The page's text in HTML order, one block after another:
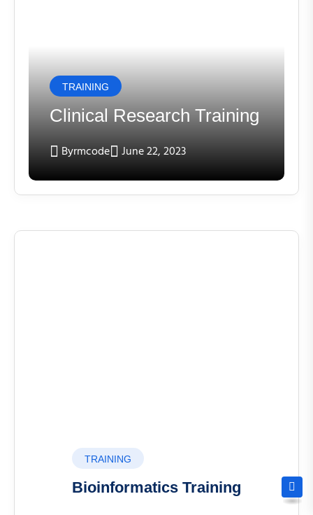
TRAINING
Clinical Research Training
Byrmcode June 22, 2023
TRAINING
Bioinformatics Training